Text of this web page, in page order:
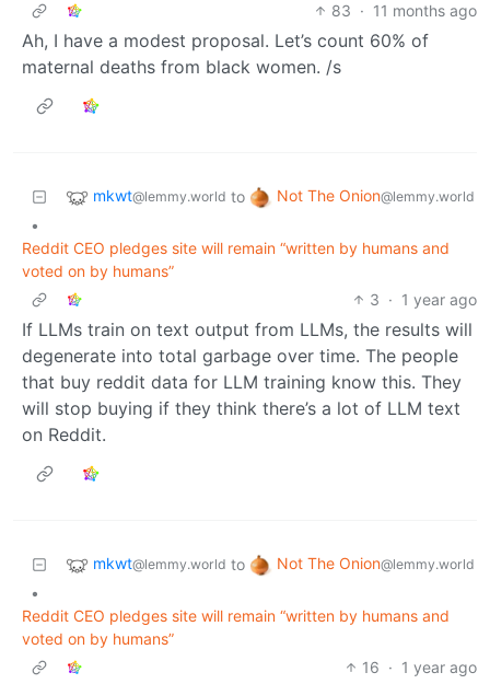
83 · 11 months ago
Ah, I have a modest proposal. Let’s count 60% of
maternal deaths from black women. /s
mkwt@lemmy.world to Not The Onion@lemmy.world
•
Reddit CEO pledges site will remain “written by humans and
voted on by humans”
3 · 1 year ago
If LLMs train on text output from LLMs, the results will
degenerate into total garbage over time. The people
that buy reddit data for LLM training know this. They
will stop buying if they think there’s a lot of LLM text
on Reddit.
mkwt@lemmy.world to Not The Onion@lemmy.world
•
Reddit CEO pledges site will remain “written by humans and
voted on by humans”
16 · 1 year ago